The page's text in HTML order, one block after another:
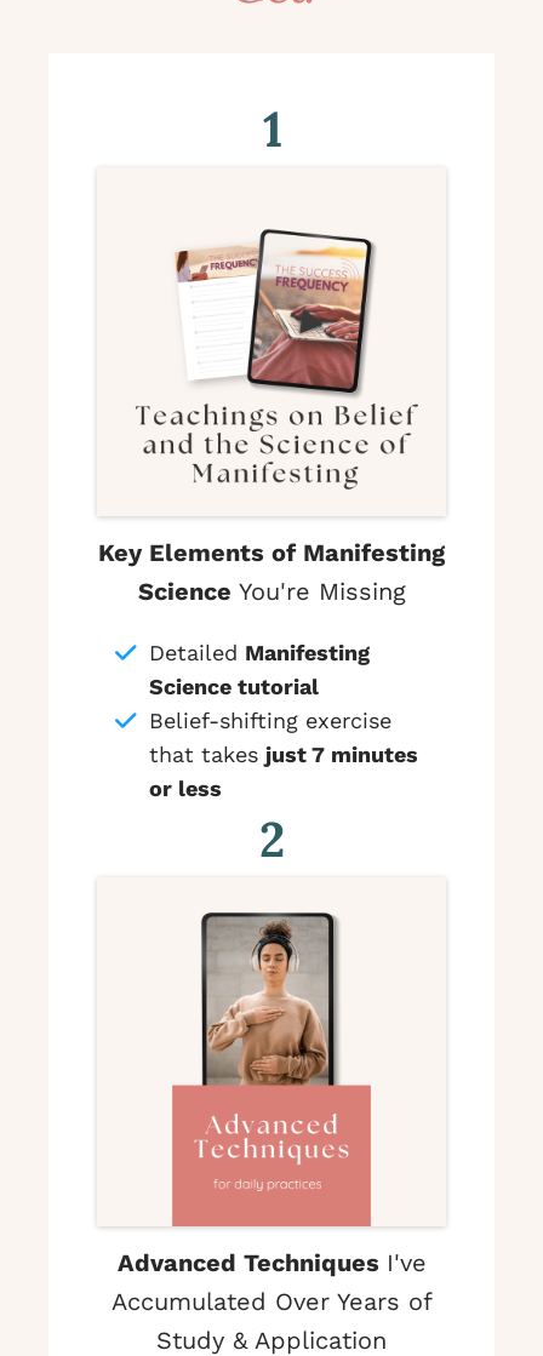
1
Key Elements of Manifesting
Science You're Missing
Detailed Manifesting
Science tutorial
Belief-shifting exercise
that takes just 7 minutes
or less
2
Advanced Techniques I've
Accumulated Over Years of
Study & Application